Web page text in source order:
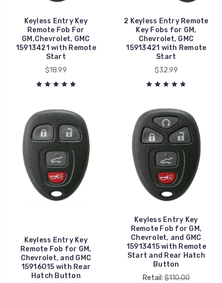
Keyless Entry Key
Remote Fob For
GM,Chevrolet, GMC
15913421 with Remote
Start
$18.99
2 Keyless Entry Remote
Key Fobs for GM,
Chevrolet, GMC
15913421 with Remote
Start
$32.99
Keyless Entry Key
Remote Fob for GM,
Chevrolet, and GMC
15916015 with Rear
Hatch Button
Keyless Entry Key
Remote Fob for GM,
Chevrolet, and GMC
15913415 with Remote
Start and Rear Hatch
Button
Retail:$110.00